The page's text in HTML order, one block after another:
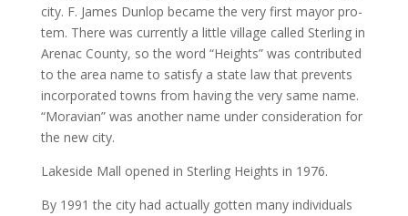
city. F. James Dunlop became the very first mayor pro-
tem. There was currently a little village called Sterling in
Arenac County, so the word “Heights” was contributed
to the area name to satisfy a state law that prevents
incorporated towns from having the very same name.
“Moravian” was another name under consideration for
the new city.
Lakeside Mall opened in Sterling Heights in 1976.
By 1991 the city had actually gotten many individuals